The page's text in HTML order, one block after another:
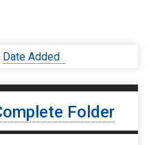
Date Added
Folder